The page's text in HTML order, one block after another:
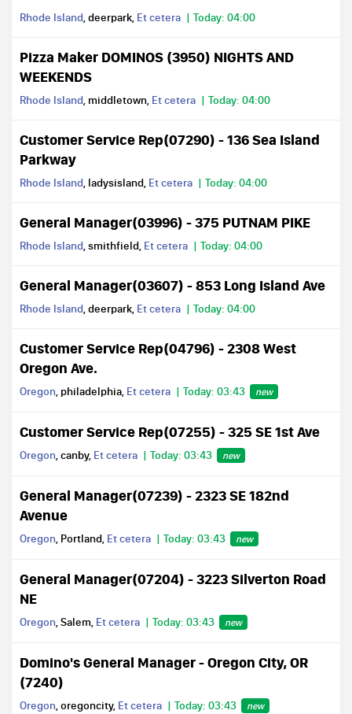
Rhode Island, deerpark, Et cetera Today: 04:00
Pizza Maker DOMINOS (3950) NIGHTS AND
WEEKENDS
Rhode Island, middletown, Et cetera Today: 04:00
Customer Service Rep(07290) - 136 Sea Island
Parkway
Rhode Island, ladysisland, Et cetera Today: 04:00
General Manager(03996) - 375 PUTNAM PIKE
Rhode Island, smithfield, Et cetera Today: 04:00
General Manager(03607) - 853 Long Island Ave
Rhode Island, deerpark, Et cetera Today: 04:00
Customer Service Rep(04796) - 2308 West
Oregon Ave.
Oregon, philadelphia, Et cetera Today: 03:43 new
Customer Service Rep(07255) - 325 SE 1st Ave
Oregon, canby, Et cetera Today: 03:43 new
General Manager(07239) - 2323 SE 182nd
Avenue
Oregon, Portland, Et cetera Today: 03:43 new
General Manager(07204) - 3223 Silverton Road
NE
Oregon, Salem, Et cetera Today: 03:43 new
Domino's General Manager - Oregon City, OR
(7240)
Oregon, oregoncity, Et cetera Today: 03:43 new